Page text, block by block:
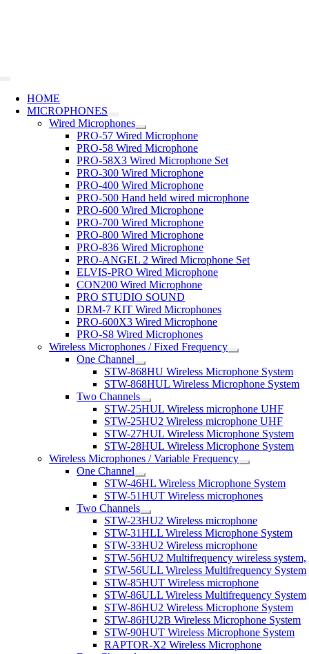
Navigation
HOME
MICROPHONES
Wired Microphones
PRO-57 Wired Microphone
PRO-58 Wired Microphone
PRO-58X3 Wired Microphone Set
PRO-300 Wired Microphone
PRO-400 Wired Microphone
PRO-500 Hand held wired microphone
PRO-600 Wired Microphone
PRO-700 Wired Microphone
PRO-800 Wired Microphone
PRO-836 Wired Microphone
PRO-ANGEL 2 Wired Microphone Set
ELVIS-PRO Wired Microphone
CON200 Wired Microphone
PRO STUDIO SOUND
DRM-7 KIT Wired Microphones
PRO-600X3 Wired Microphone
PRO-S8 Wired Microphones
Wireless Microphones / Fixed Frequency
One Channel
STW-868HU Wireless Microphone System
STW-868HUL Wireless Microphone System
Two Channels
STW-25HUL Wireless microphone UHF
STW-25HU2 Wireless microphone UHF
STW-27HUL Wireless Microphone System
STW-28HUL Wireless Microphone System
Wireless Microphones / Variable Frequency
One Channel
STW-46HL Wireless Microphone System
STW-51HUT Wireless microphones
Two Channels
STW-23HU2 Wireless microphone
STW-31HLL Wireless Microphone System
STW-33HU2 Wireless microphone
STW-56HU2 Multifrequency wireless system,
STW-56ULL Wireless Multifrequency System
STW-85HUT Wireless microphone
STW-86ULL Wireless Multifrequency System
STW-86HU2 Wireless Microphone System
STW-86HU2B Wireless Microphone System
STW-90HUT Wireless Microphone System
RAPTOR-X2 Wireless Microphone